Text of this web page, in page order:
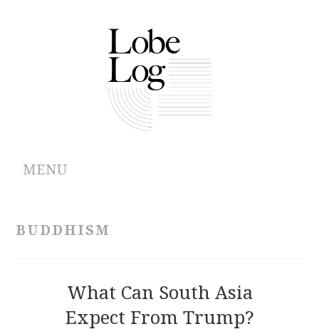
MENU
CONTRIBUTIONS
BUDDHISM
What Can South Asia
Expect From Trump?